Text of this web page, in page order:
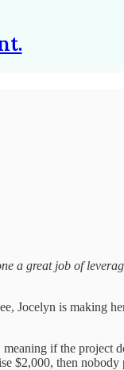
a great job of
Jocelyn is making
if the project
$2,000, then